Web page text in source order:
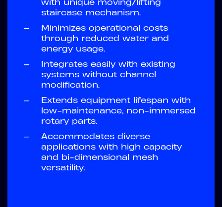
with unique moving/lifting
staircase mechanism.
—
Minimizes operational costs
through reduced water and
energy usage.
—
Integrates easily with existing
systems without channel
modification.
—
Extends equipment lifespan with
low-maintenance, non-immersed
rotary parts.
—
Accommodates diverse
applications with high capacity
and bi-dimensional mesh
versatility.